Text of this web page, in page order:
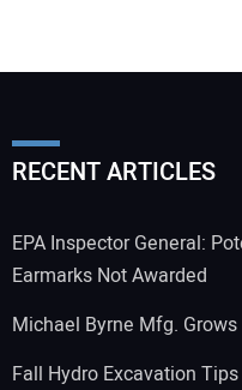
RECENT ARTICLES
EPA Inspector General:
Earmarks Not Awarded
Michael Byrne Mfg.
Fall Hydro Excavation Tips